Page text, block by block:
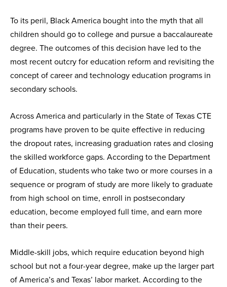
To its peril, Black America bought into the myth that all
children should go to college and pursue a baccalaureate
degree. The outcomes of this decision have led to the
most recent outcry for education reform and revisiting the
concept of career and technology education programs in
secondary schools.
Across America and particularly in the State of Texas CTE
programs have proven to be quite effective in reducing
the dropout rates, increasing graduation rates and closing
the skilled workforce gaps. According to the Department
of Education, students who take two or more courses in a
sequence or program of study are more likely to graduate
from high school on time, enroll in postsecondary
education, become employed full time, and earn more
than their peers.
Middle-skill jobs, which require education beyond high
school but not a four-year degree, make up the larger part
of America’s and Texas’ labor market. According to the